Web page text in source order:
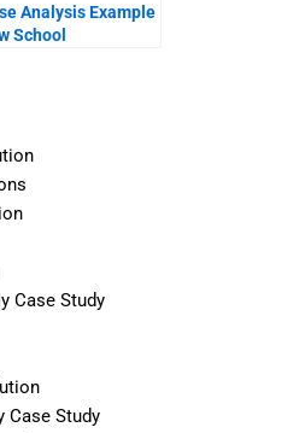
Analysis Example
School
Case Study
Case Study